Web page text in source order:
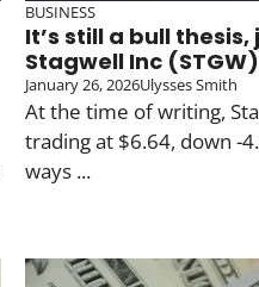
BUSINESS
It’s still a bull
Stagwell Inc (STGW)
January 26, 2026Ulysses Smith
At the time of writing,
trading at $6.64, down -
ways ...